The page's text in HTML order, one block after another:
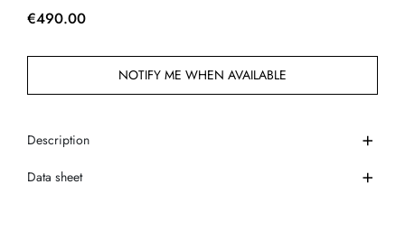
€490.00
NOTIFY ME WHEN AVAILABLE
Description
Data sheet